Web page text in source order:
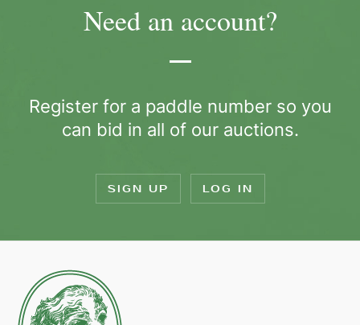
Need an account?
Register for a paddle number so you
can bid in all of our auctions.
SIGN UP LOG IN